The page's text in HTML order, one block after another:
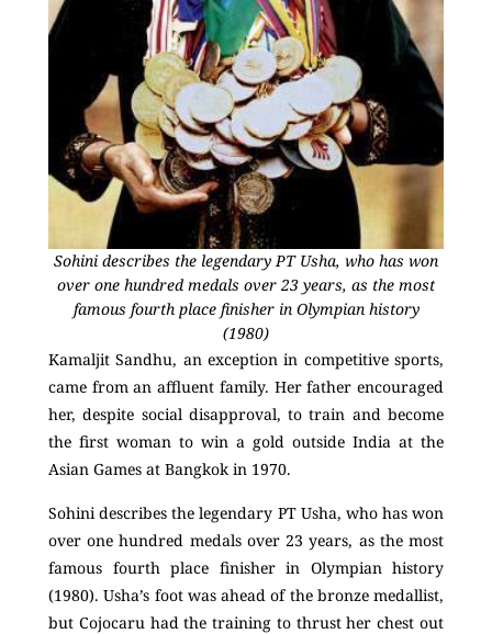
Sohini describes the legendary PT Usha, who has won
over one hundred medals over 23 years, as the most
famous fourth place finisher in Olympian history
(1980)
Kamaljit Sandhu, an exception in competitive sports,
came from an affluent family. Her father encouraged
her, despite social disapproval, to train and become
the first woman to win a gold outside India at the
Asian Games at Bangkok in 1970.
Sohini describes the legendary PT Usha, who has won
over one hundred medals over 23 years, as the most
famous fourth place finisher in Olympian history
(1980). Usha’s foot was ahead of the bronze medallist,
but Cojocaru had the training to thrust her chest out